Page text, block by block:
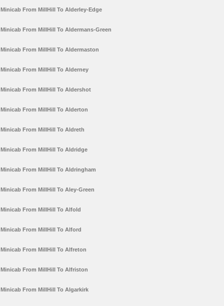
Minicab From MillHill To Alderley-Edge
Minicab From MillHill To Aldermans-Green
Minicab From MillHill To Aldermaston
Minicab From MillHill To Alderney
Minicab From MillHill To Aldershot
Minicab From MillHill To Alderton
Minicab From MillHill To Aldreth
Minicab From MillHill To Aldridge
Minicab From MillHill To Aldringham
Minicab From MillHill To Aley-Green
Minicab From MillHill To Alfold
Minicab From MillHill To Alford
Minicab From MillHill To Alfreton
Minicab From MillHill To Alfriston
Minicab From MillHill To Algarkirk